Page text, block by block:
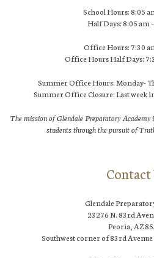
School Hours: 8:05
Half Days: 8:05 am
Office Hours: 7:30
Office Hours Half Days:
Summer Office Hours: Monday-
Summer Office Closure: Last week
The mission of Glendale Preparatory
students through the pursuit of
Contact
Glendale
23276 N. 83rd
Peoria, AZ
Southwest corner of 83rd Avenue